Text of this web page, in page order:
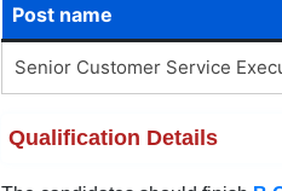
Post name
Senior Customer Service
Qualification Details